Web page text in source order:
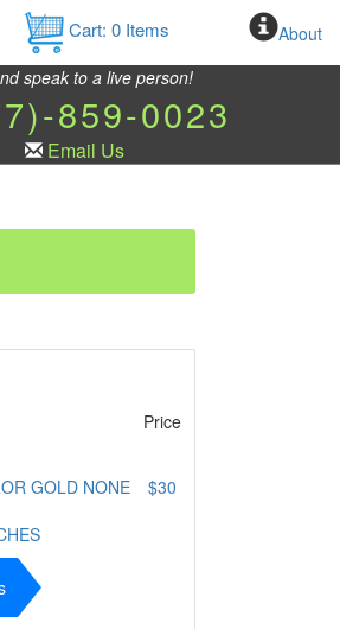
Cart: 0Items About
speak to a live person!
859-0023
Email Us
Price
GOLD NONE
$30